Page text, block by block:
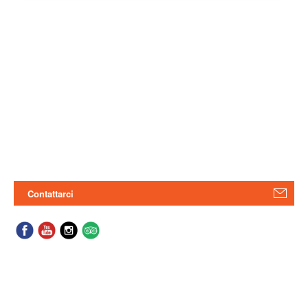
Contattarci